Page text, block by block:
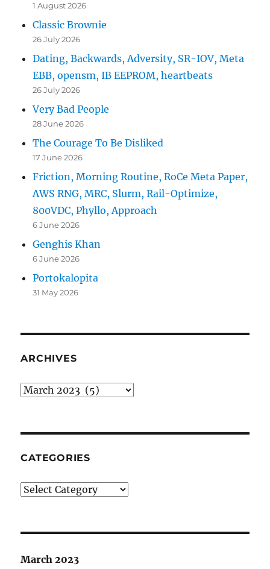
1 August 2026
Classic Brownie
26 July 2026
Dating, Backwards, Adversity, SR-IOV, Meta
EBB, opensm, IB EEPROM, heartbeats
26 July 2026
Very Bad People
28 June 2026
The Courage To Be Disliked
17 June 2026
Friction, Morning Routine, RoCe Meta Paper,
AWS RNG, MRC, Slurm, Rail-Optimize,
800VDC, Phyllo, Approach
6 June 2026
Genghis Khan
6 June 2026
Portokalopita
31 May 2026
ARCHIVES
Archives
CATEGORIES
Categories
March 2023